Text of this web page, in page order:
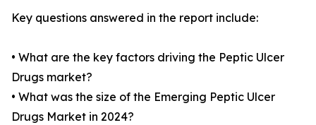
Key questions answered in the report include:
• What are the key factors driving the Peptic Ulcer
Drugs market?
• What was the size of the Emerging Peptic Ulcer
Drugs Market in 2024?